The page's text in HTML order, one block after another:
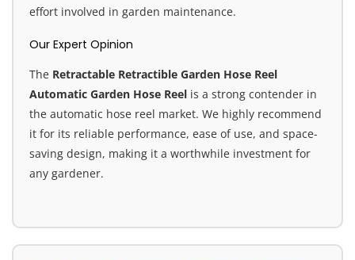
effort involved in garden maintenance.
Our Expert Opinion
The Retractable Retractible Garden Hose Reel
Automatic Garden Hose Reel is a strong contender in
the automatic hose reel market. We highly recommend
it for its reliable performance, ease of use, and space-
saving design, making it a worthwhile investment for
any gardener.